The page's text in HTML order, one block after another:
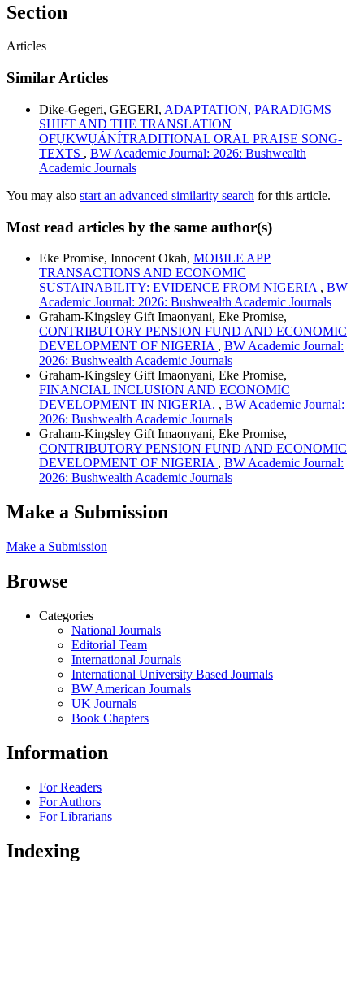
Section
Articles
Similar Articles
Dike-Gegeri, GEGERI, ADAPTATION, PARADIGMS
SHIFT AND THE TRANSLATION
OFỤKWỤÁNÍTRADITIONAL ORAL PRAISE SONG-
TEXTS , BW Academic Journal: 2026: Bushwealth
Academic Journals
You may also start an advanced similarity search for this article.
Most read articles by the same author(s)
Eke Promise, Innocent Okah, MOBILE APP
TRANSACTIONS AND ECONOMIC
SUSTAINABILITY: EVIDENCE FROM NIGERIA , BW
Academic Journal: 2026: Bushwealth Academic Journals
Graham-Kingsley Gift Imaonyani, Eke Promise,
CONTRIBUTORY PENSION FUND AND ECONOMIC
DEVELOPMENT OF NIGERIA , BW Academic Journal:
2026: Bushwealth Academic Journals
Graham-Kingsley Gift Imaonyani, Eke Promise,
FINANCIAL INCLUSION AND ECONOMIC
DEVELOPMENT IN NIGERIA. , BW Academic Journal:
2026: Bushwealth Academic Journals
Graham-Kingsley Gift Imaonyani, Eke Promise,
CONTRIBUTORY PENSION FUND AND ECONOMIC
DEVELOPMENT OF NIGERIA , BW Academic Journal:
2026: Bushwealth Academic Journals
Make a Submission
Make a Submission
Browse
Categories
National Journals
Editorial Team
International Journals
International University Based Journals
BW American Journals
UK Journals
Book Chapters
Information
For Readers
For Authors
For Librarians
Indexing